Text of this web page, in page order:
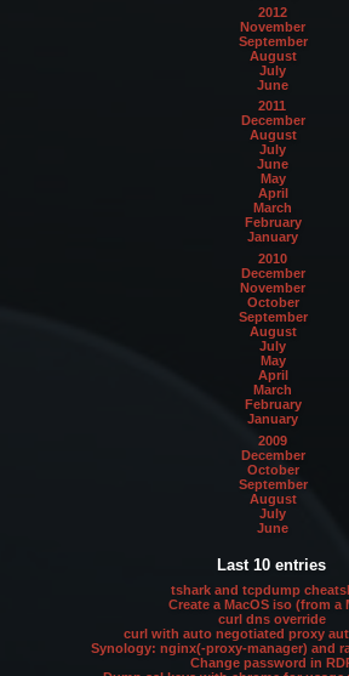
2012
November
September
August
July
June
2011
December
August
July
June
May
April
March
February
January
2010
December
November
October
September
August
July
May
April
March
February
January
2009
December
October
September
August
July
June
Last 10 entries
tshark and tcpdump
Create a MacOS iso (from a
curl dns override
curl with auto negotiated proxy
Synology: nginx(-proxy-manager) and
Change password in